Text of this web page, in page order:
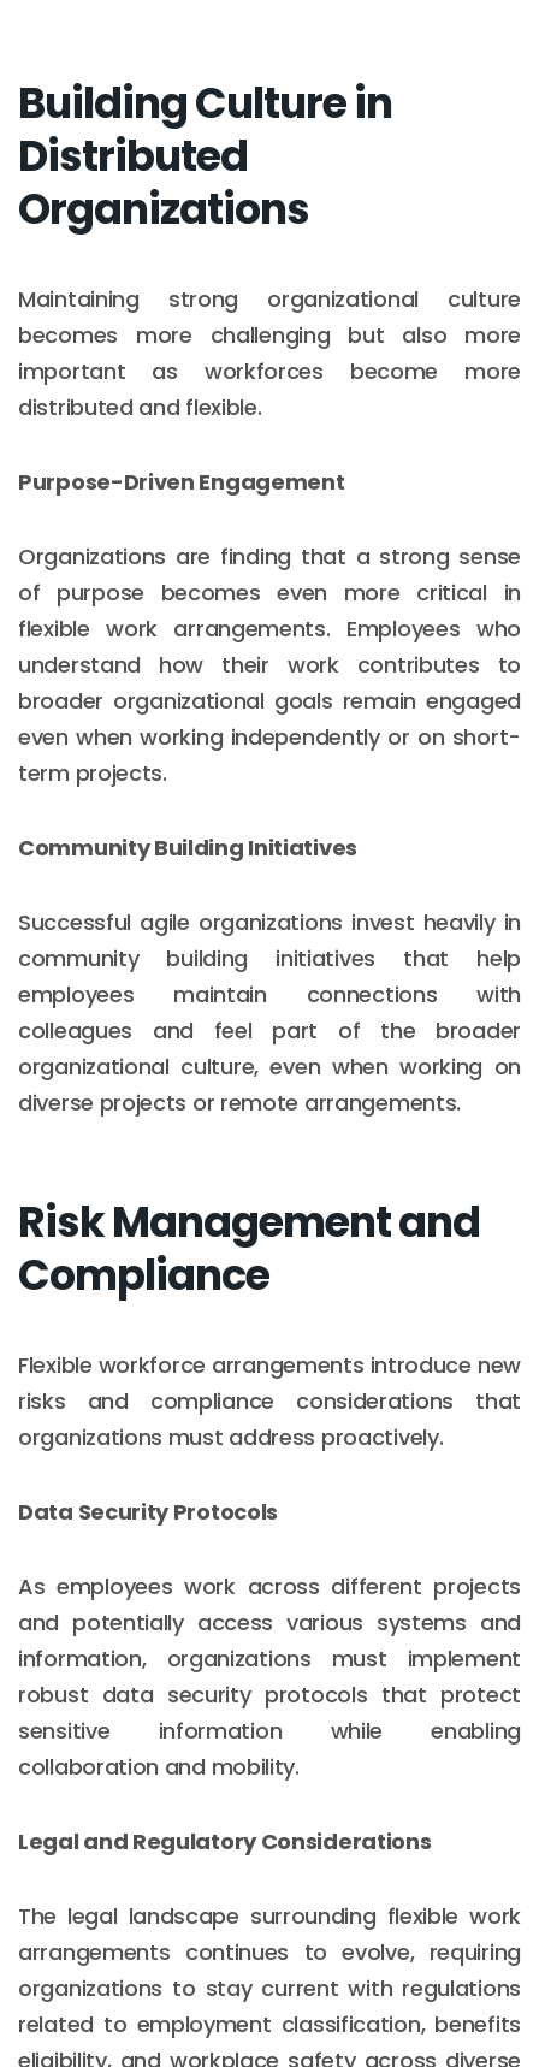
Building Culture in
Distributed
Organizations
Maintaining strong organizational culture
becomes more challenging but also more
important as workforces become more
distributed and flexible.
Purpose-Driven Engagement
Organizations are finding that a strong sense
of purpose becomes even more critical in
flexible work arrangements. Employees who
understand how their work contributes to
broader organizational goals remain engaged
even when working independently or on short-
term projects.
Community Building Initiatives
Successful agile organizations invest heavily in
community building initiatives that help
employees maintain connections with
colleagues and feel part of the broader
organizational culture, even when working on
diverse projects or remote arrangements.
Risk Management and
Compliance
Flexible workforce arrangements introduce new
risks and compliance considerations that
organizations must address proactively.
Data Security Protocols
As employees work across different projects
and potentially access various systems and
information, organizations must implement
robust data security protocols that protect
sensitive information while enabling
collaboration and mobility.
Legal and Regulatory Considerations
The legal landscape surrounding flexible work
arrangements continues to evolve, requiring
organizations to stay current with regulations
related to employment classification, benefits
eligibility, and workplace safety across diverse